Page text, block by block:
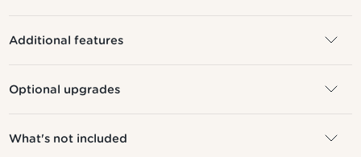
Additional features
Optional upgrades
What's not included